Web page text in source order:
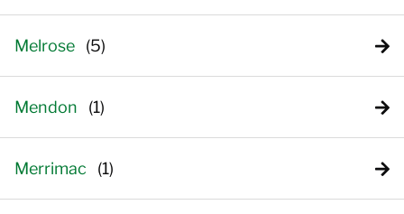
Melrose
Mendon
Merrimac